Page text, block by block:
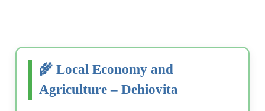
🌾 Local Economy and
Agriculture – Dehiovita